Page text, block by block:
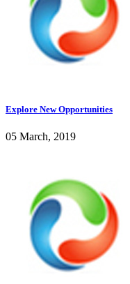
Explore New Opportunities
05 March, 2019